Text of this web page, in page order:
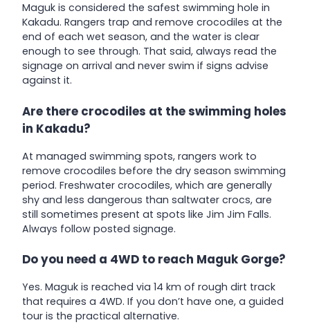
Maguk is considered the safest swimming hole in
Kakadu. Rangers trap and remove crocodiles at the
end of each wet season, and the water is clear
enough to see through. That said, always read the
signage on arrival and never swim if signs advise
against it.
Are there crocodiles at the swimming holes
in Kakadu?
At managed swimming spots, rangers work to
remove crocodiles before the dry season swimming
period. Freshwater crocodiles, which are generally
shy and less dangerous than saltwater crocs, are
still sometimes present at spots like Jim Jim Falls.
Always follow posted signage.
Do you need a 4WD to reach Maguk Gorge?
Yes. Maguk is reached via 14 km of rough dirt track
that requires a 4WD. If you don’t have one, a guided
tour is the practical alternative.